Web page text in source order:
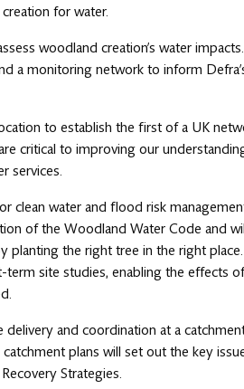
for water.
woodland creation’s water
a monitoring network to inform
to establish the first of a UK
critical to improving our
services.
clean water and flood risk
of the Woodland Water Code and
planting the right tree in the right
site studies, enabling the effects of
delivery and coordination at a
plans will set out the key
Strategies.